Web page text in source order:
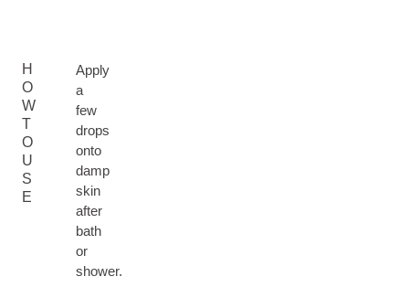
H
O
W
T
O
U
S
E
Apply
a
few
drops
onto
damp
skin
after
bath
or
shower.